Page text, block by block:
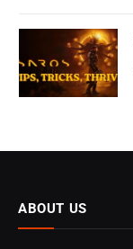
ABOUT US